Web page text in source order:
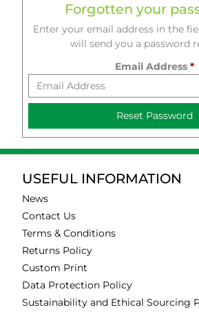
Forgotten your
Enter your email address in the
will send you a password
Email Address *
USEFUL INFORMATION
News
Contact Us
Terms & Conditions
Returns Policy
Custom Print
Data Protection Policy
Sustainability and Ethical Sourcing